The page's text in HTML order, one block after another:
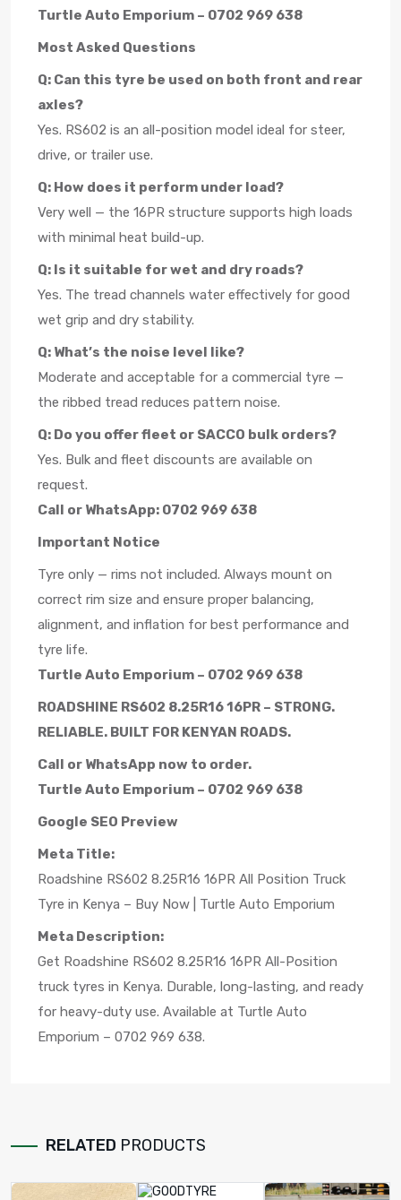
Turtle Auto Emporium – 0702 969 638
Most Asked Questions
Q: Can this tyre be used on both front and rear
axles?
Yes. RS602 is an all-position model ideal for steer,
drive, or trailer use.
Q: How does it perform under load?
Very well — the 16PR structure supports high loads
with minimal heat build-up.
Q: Is it suitable for wet and dry roads?
Yes. The tread channels water effectively for good
wet grip and dry stability.
Q: What’s the noise level like?
Moderate and acceptable for a commercial tyre —
the ribbed tread reduces pattern noise.
Q: Do you offer fleet or SACCO bulk orders?
Yes. Bulk and fleet discounts are available on
request.
Call or WhatsApp: 0702 969 638
Important Notice
Tyre only — rims not included. Always mount on
correct rim size and ensure proper balancing,
alignment, and inflation for best performance and
tyre life.
Turtle Auto Emporium – 0702 969 638
ROADSHINE RS602 8.25R16 16PR – STRONG.
RELIABLE. BUILT FOR KENYAN ROADS.
Call or WhatsApp now to order.
Turtle Auto Emporium – 0702 969 638
Google SEO Preview
Meta Title:
Roadshine RS602 8.25R16 16PR All Position Truck
Tyre in Kenya – Buy Now | Turtle Auto Emporium
Meta Description:
Get Roadshine RS602 8.25R16 16PR All-Position
truck tyres in Kenya. Durable, long-lasting, and ready
for heavy-duty use. Available at Turtle Auto
Emporium – 0702 969 638.
RELATED PRODUCTS